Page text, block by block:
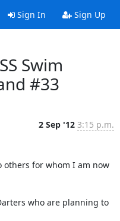
Sign In Sign Up
Swim
#33
2 Sep '12 3:15 p.m.
others for whom I am now
who are planning to